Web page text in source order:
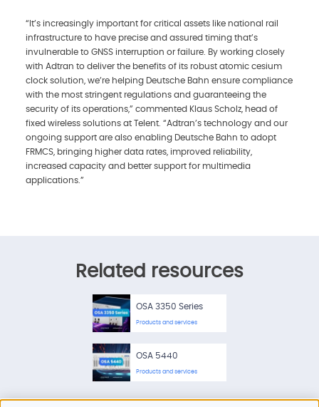
“It’s increasingly important for critical assets like national rail
infrastructure to have precise and assured timing that’s
invulnerable to GNSS interruption or failure. By working closely
with Adtran to deliver the benefits of its robust atomic cesium
clock solution, we’re helping Deutsche Bahn ensure compliance
with the most stringent regulations and guaranteeing the
security of its operations,” commented Klaus Scholz, head of
fixed wireless solutions at Telent. “Adtran’s technology and our
ongoing support are also enabling Deutsche Bahn to adopt
FRMCS, bringing higher data rates, improved reliability,
increased capacity and better support for multimedia
applications.”
Related resources
OSA 3350 Series
Products and services
OSA 5440
Products and services